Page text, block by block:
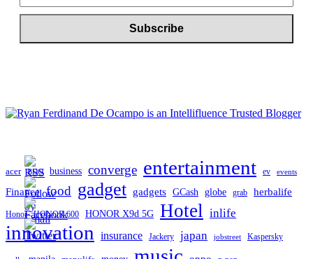
acer BDO business converge entertainment ev events
Finance food gadget gadgets GCash globe grab herbalife
Honor HONOR 600 HONOR X9d 5G Hotel inlife
innovation insurance Jackery japan jobstreet Kaspersky